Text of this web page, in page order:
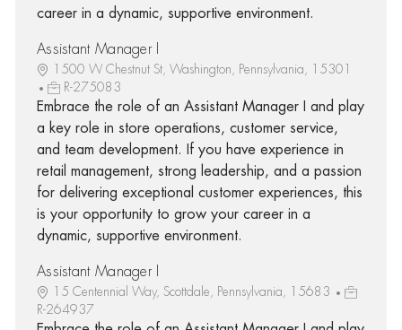
career in a dynamic, supportive environment.
Assistant Manager I
1500 W Chestnut St, Washington, Pennsylvania, 15301
R-275083
Embrace the role of an Assistant Manager I and play
a key role in store operations, customer service,
and team development. If you have experience in
retail management, strong leadership, and a passion
for delivering exceptional customer experiences, this
is your opportunity to grow your career in a
dynamic, supportive environment.
Assistant Manager I
15 Centennial Way, Scottdale, Pennsylvania, 15683
R-264937